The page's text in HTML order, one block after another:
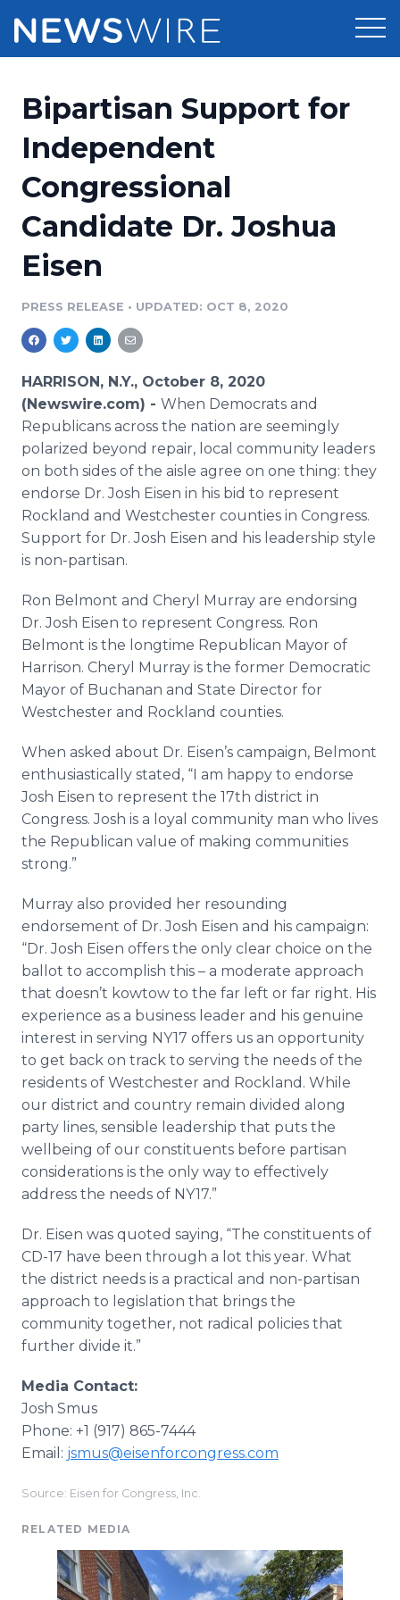
Press Release Distribution
Press Release Optimizer
Media Suite
Media Monitoring
Analytics
Media Room
Pricing
Customer Stories
Resources
Education
Blog
PR & Earned Media Planner
For Journalists
RSS Feeds
Support
Newsroom
Log In
Bipartisan Support for
Independent
Congressional
Candidate Dr. Joshua
Eisen
PRESS RELEASE • UPDATED: OCT 8, 2020
HARRISON, N.Y., October 8, 2020
(Newswire.com) - When Democrats and
Republicans across the nation are seemingly
polarized beyond repair, local community leaders
on both sides of the aisle agree on one thing: they
endorse Dr. Josh Eisen in his bid to represent
Rockland and Westchester counties in Congress.
Support for Dr. Josh Eisen and his leadership style
is non-partisan.
Ron Belmont and Cheryl Murray are endorsing
Dr. Josh Eisen to represent Congress. Ron
Belmont is the longtime Republican Mayor of
Harrison. Cheryl Murray is the former Democratic
Mayor of Buchanan and State Director for
Westchester and Rockland counties.
When asked about Dr. Eisen’s campaign, Belmont
enthusiastically stated, “I am happy to endorse
Josh Eisen to represent the 17th district in
Congress. Josh is a loyal community man who lives
the Republican value of making communities
strong.”
Murray also provided her resounding
endorsement of Dr. Josh Eisen and his campaign:
“Dr. Josh Eisen offers the only clear choice on the
ballot to accomplish this – a moderate approach
that doesn’t kowtow to the far left or far right. His
experience as a business leader and his genuine
interest in serving NY17 offers us an opportunity
to get back on track to serving the needs of the
residents of Westchester and Rockland. While
our district and country remain divided along
party lines, sensible leadership that puts the
wellbeing of our constituents before partisan
considerations is the only way to effectively
address the needs of NY17.”
Dr. Eisen was quoted saying, “The constituents of
CD-17 have been through a lot this year. What
the district needs is a practical and non-partisan
approach to legislation that brings the
community together, not radical policies that
further divide it.”
Media Contact:
Josh Smus
Phone: +1 (917) 865-7444
Email: jsmus@eisenforcongress.com
Source: Eisen for Congress, Inc.
RELATED MEDIA